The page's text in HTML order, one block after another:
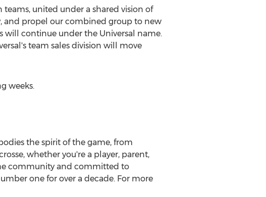
united under a shared vision of
and propel our combined group to new
will continue under the Universal name.
team sales division will move
weeks.
the spirit of the game, from
whether you're a player, parent,
community and committed to
one for over a decade. For more